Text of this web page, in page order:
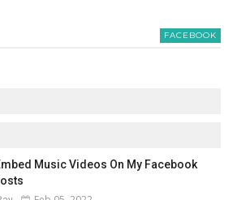
FACEBOOK
Music Videos On My Facebook